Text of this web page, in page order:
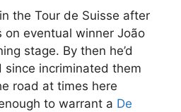
the Tour de Suisse after
on eventual winner João
stage. By then he’d
since incriminated them
road at times here
to warrant a De